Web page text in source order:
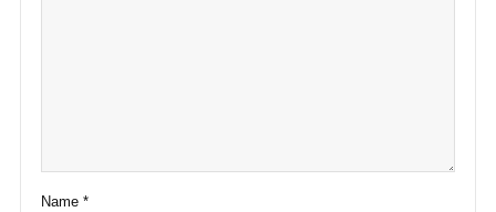
Name *